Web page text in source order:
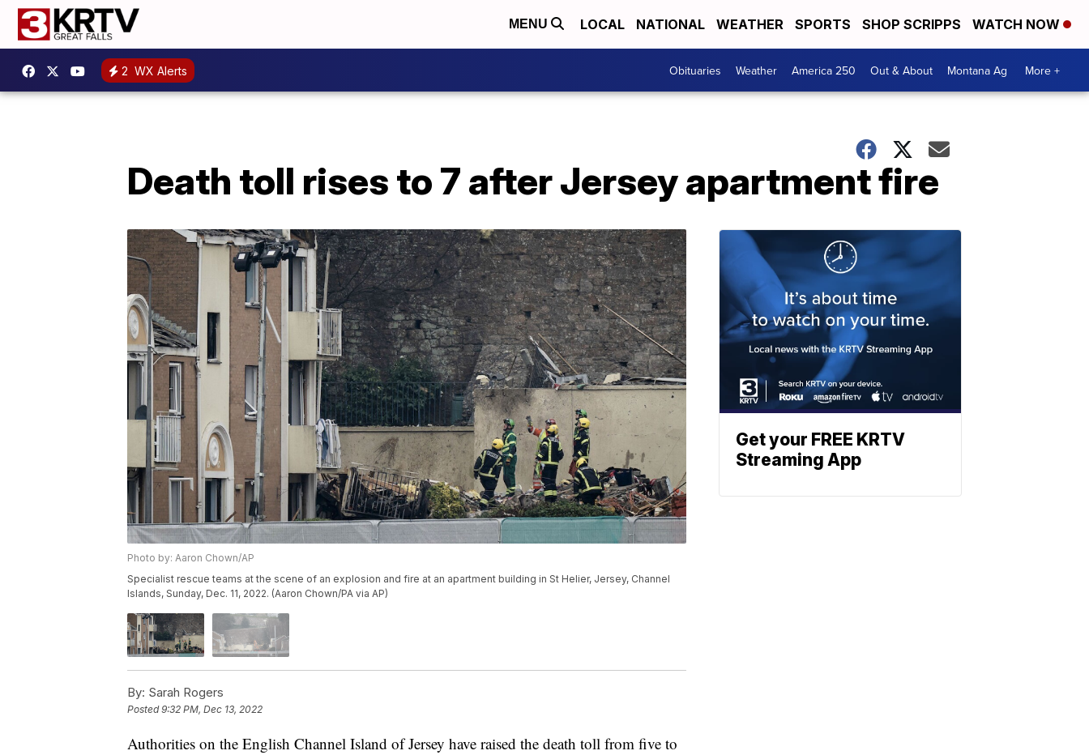
MENU LOCAL NATIONAL WEATHER SPORTS SHOP SCRIPPS WATCH NOW
2 WX Alerts Obituaries Weather America 250 Out & About Montana Ag More +
Death toll rises to 7 after Jersey apartment fire
Photo by: Aaron Chown/AP
Specialist rescue teams at the scene of an explosion and fire at an apartment building in St Helier, Jersey, Channel
Islands, Sunday, Dec. 11, 2022. (Aaron Chown/PA via AP)
By: Sarah Rogers
Posted9:32 PM, Dec 13, 2022
Authorities on the English Channel Island of Jersey have raised the death toll from five to
Get your FREE KRTV
Streaming App